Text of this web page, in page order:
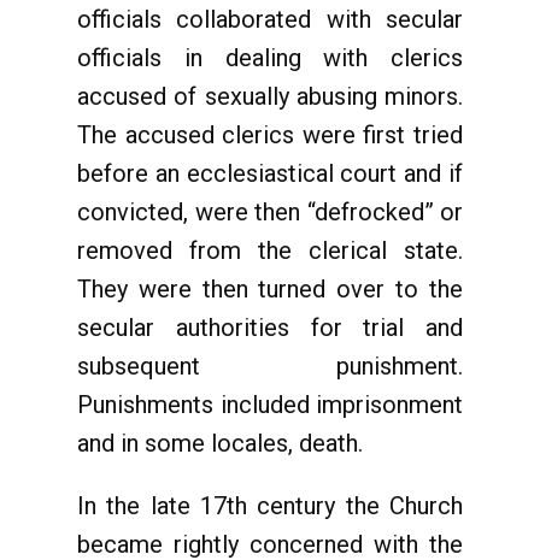
officials collaborated with secular
officials in dealing with clerics
accused of sexually abusing minors.
The accused clerics were first tried
before an ecclesiastical court and if
convicted, were then “defrocked” or
removed from the clerical state.
They were then turned over to the
secular authorities for trial and
subsequent punishment.
Punishments included imprisonment
and in some locales, death.
In the late 17th century the Church
became rightly concerned with the